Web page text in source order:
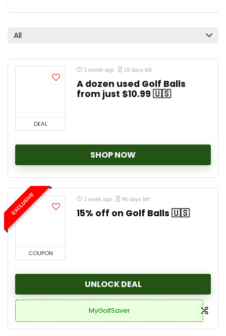
All
DEAL
1 month ago 19 days left
A dozen used Golf Balls
from just $10.99 🇺🇸
SHOP NOW
EXCLUSIVE
COUPON
1 week ago 48 days left
15% off on Golf Balls 🇺🇸
UNLOCK DEAL
MyGolfSaver